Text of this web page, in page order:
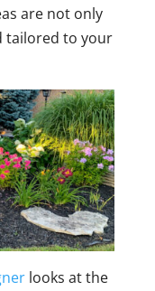
are not only
tailored to your
looks at the